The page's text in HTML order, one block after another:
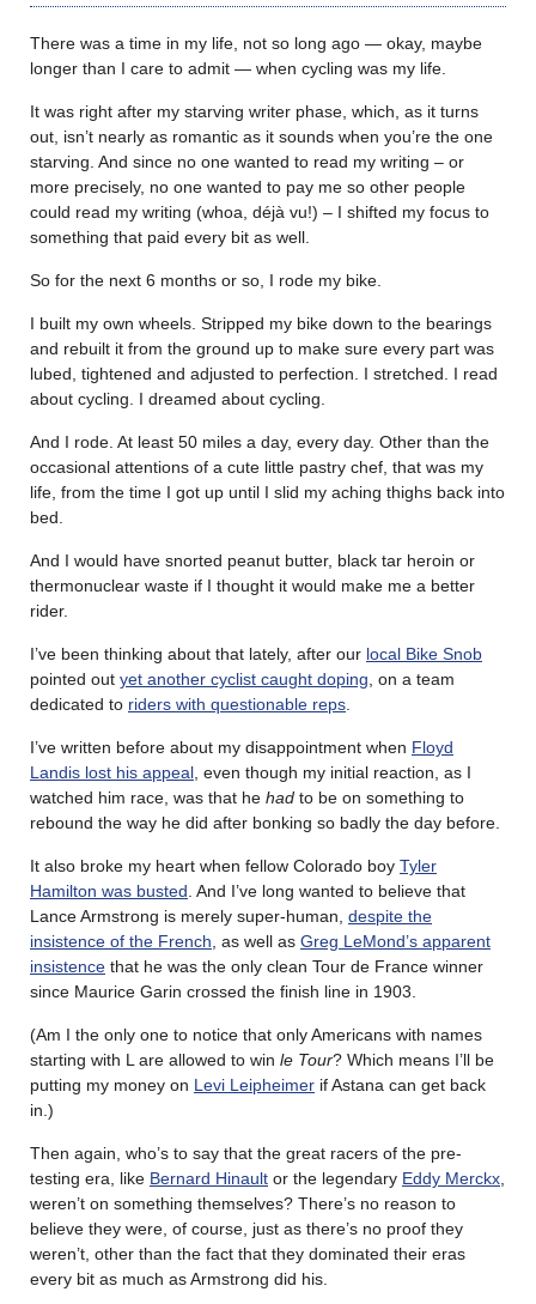
There was a time in my life, not so long ago — okay, maybe
longer than I care to admit — when cycling was my life.
It was right after my starving writer phase, which, as it turns
out, isn’t nearly as romantic as it sounds when you’re the one
starving. And since no one wanted to read my writing – or
more precisely, no one wanted to pay me so other people
could read my writing (whoa, déjà vu!) – I shifted my focus to
something that paid every bit as well.
So for the next 6 months or so, I rode my bike.
I built my own wheels. Stripped my bike down to the bearings
and rebuilt it from the ground up to make sure every part was
lubed, tightened and adjusted to perfection. I stretched. I read
about cycling. I dreamed about cycling.
And I rode. At least 50 miles a day, every day. Other than the
occasional attentions of a cute little pastry chef, that was my
life, from the time I got up until I slid my aching thighs back into
bed.
And I would have snorted peanut butter, black tar heroin or
thermonuclear waste if I thought it would make me a better
rider.
I’ve been thinking about that lately, after our local Bike Snob
pointed out yet another cyclist caught doping , on a team
dedicated to riders with questionable reps
I’ve written before about my disappointment when Floyd
Landis lost his appeal , even though my initial reaction, as I
watched him race, was that he had to be on something to
rebound the way he did after bonking so badly the day before.
It also broke my heart when fellow Colorado boy Tyler
Hamilton was busted . And I’ve long wanted to believe that
Lance Armstrong is merely super-human, despite the
insistence of the French , as well as Greg LeMond’s apparent
insistence that he was the only clean Tour de France winner
since Maurice Garin crossed the finish line in 1903.
(Am I the only one to notice that only Americans with names
starting with L are allowed to win le Tour? Which means I’ll be
putting my money on Levi Leipheimer if Astana can get back
in.)
Then again, who’s to say that the great racers of the pre-
testing era, like Bernard Hinault or the legendary Eddy Merckx
weren’t on something themselves? There’s no reason to
believe they were, of course, just as there’s no proof they
weren’t, other than the fact that they dominated their eras
every bit as much as Armstrong did his.